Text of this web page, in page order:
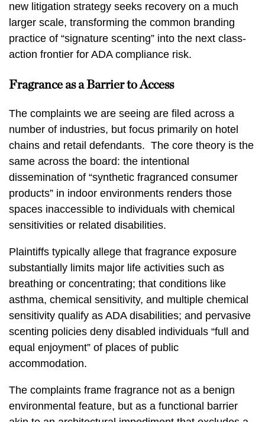
new litigation strategy seeks recovery on a much
larger scale, transforming the common branding
practice of “signature scenting” into the next class-
action frontier for ADA compliance risk.
Fragrance as a Barrier to Access
The complaints we are seeing are filed across a
number of industries, but focus primarily on hotel
chains and retail defendants. The core theory is the
same across the board: the intentional
dissemination of “synthetic fragranced consumer
products” in indoor environments renders those
spaces inaccessible to individuals with chemical
sensitivities or related disabilities.
Plaintiffs typically allege that fragrance exposure
substantially limits major life activities such as
breathing or concentrating; that conditions like
asthma, chemical sensitivity, and multiple chemical
sensitivity qualify as ADA disabilities; and pervasive
scenting policies deny disabled individuals “full and
equal enjoyment” of places of public
accommodation.
The complaints frame fragrance not as a benign
environmental feature, but as a functional barrier